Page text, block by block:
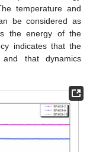
temperature and
be considered as
the energy of the
indicates that the
that dynamics